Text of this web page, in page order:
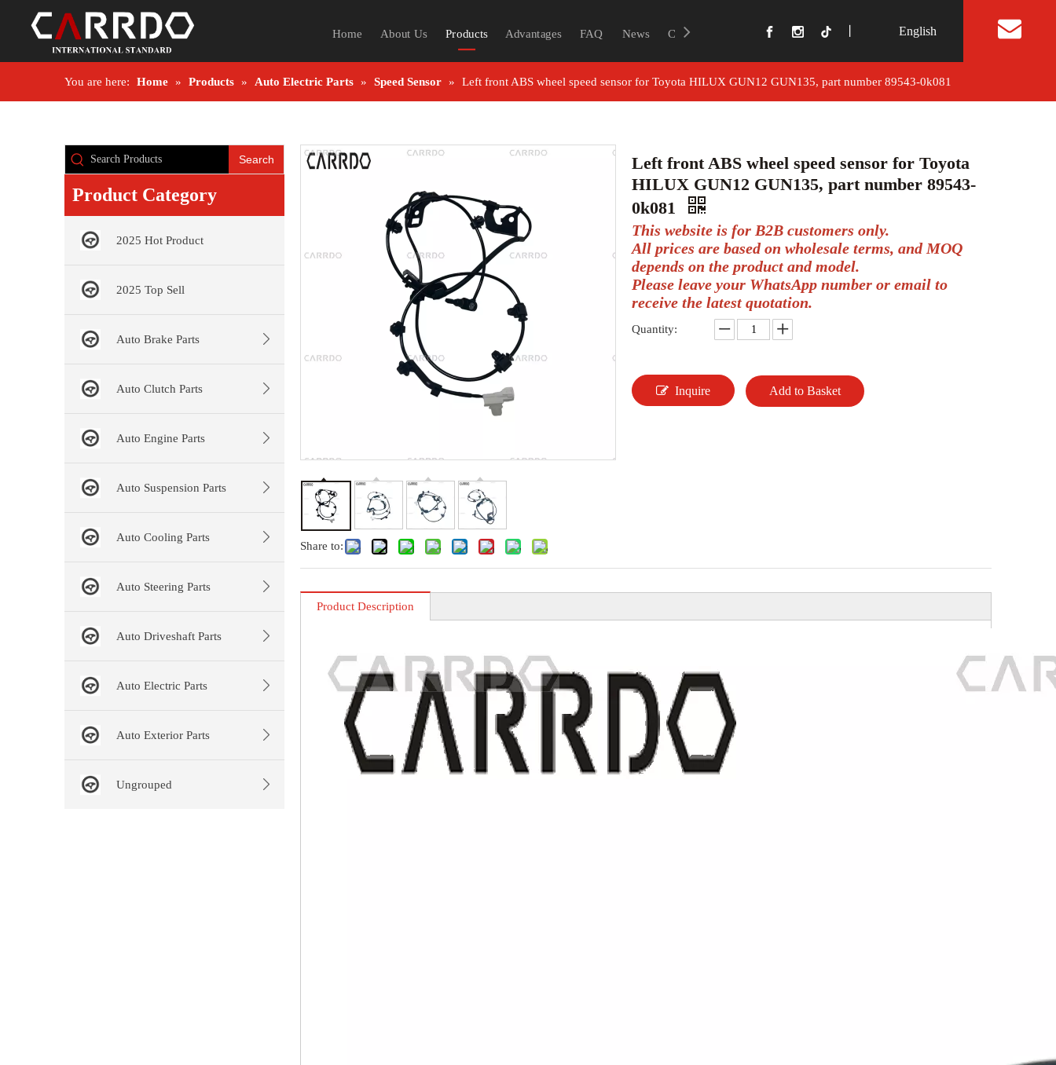
Home About Us Products Advantages FAQ News Contact Us English
You are here: Home » Products » Auto Electric Parts » Speed Sensor » Left front ABS wheel speed sensor for Toyota HILUX GUN12 GUN135, part number 89543-0k081
Search
Product Category
2025 Hot Product
2025 Top Sell
Auto Brake Parts
Auto Clutch Parts
Auto Engine Parts
Auto Suspension Parts
Auto Cooling Parts
Auto Steering Parts
Auto Driveshaft Parts
Auto Electric Parts
Auto Exterior Parts
Ungrouped
Share to:
Left front ABS wheel speed sensor for Toyota
HILUX GUN12 GUN135, part number 89543-
0k081
This website is for B2B customers only.
All prices are based on wholesale terms, and MOQ
depends on the product and model.
Please leave your WhatsApp number or email to
receive the latest quotation.
Quantity:
Inquire Add to Basket
Product Description